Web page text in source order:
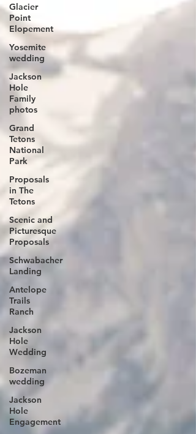
Glacier
Point
Elopement
Yosemite
wedding
Jackson
Hole
Family
photos
Grand
Tetons
National
Park
Proposals
in The
Tetons
Scenic and
Picturesque
Proposals
Schwabacher
Landing
Antelope
Trails
Ranch
Jackson
Hole
Wedding
Bozeman
wedding
Jackson
Hole
Engagement